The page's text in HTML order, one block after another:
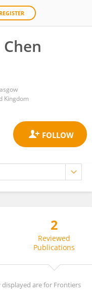
REGISTER
Kingdom
2
Reviewed
Publications
are for Frontiers